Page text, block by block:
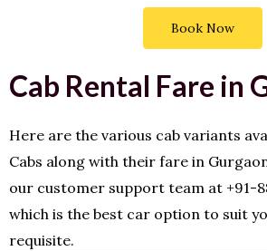
Book Now
Cab Rental Fare in
Here are the various cab variants
Cabs along with their fare in
our customer support team at +91-
which is the best car option to suit
requisite.